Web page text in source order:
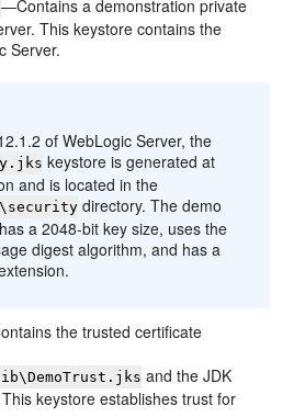
—Contains a demonstration private
This keystore contains the
Server.
of WebLogic Server, the
keystore is generated at
and is located in the
\security directory. The demo
a 2048-bit key size, uses the
digest algorithm, and has a
the trusted certificate
and the JDK
keystore establishes trust for